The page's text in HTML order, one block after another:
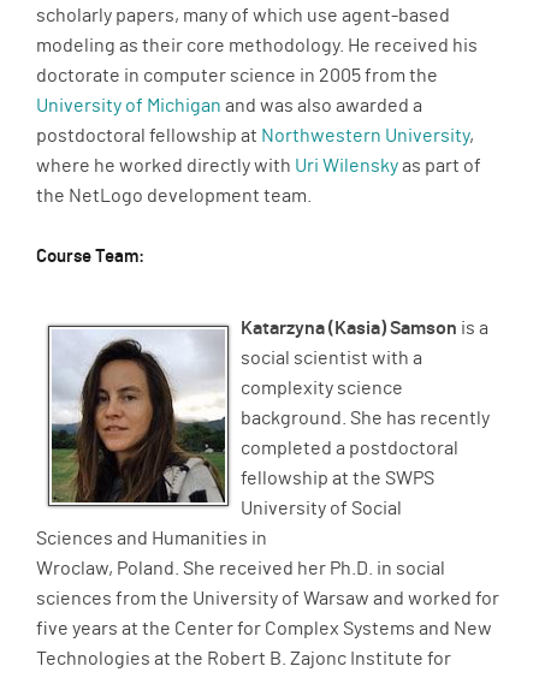
scholarly papers, many of which use agent-based
modeling as their core methodology. He received his
doctorate in computer science in 2005 from the
University of Michigan and was also awarded a
postdoctoral fellowship at Northwestern University,
where he worked directly with Uri Wilenskyas part of
the NetLogo development team.
Course Team:
Katarzyna (Kasia) Samson is a
social scientist with a
complexity science
background. She has recently
completed a postdoctoral
fellowship at the SWPS
University of Social
Sciences and Humanities in
Wroclaw, Poland. She received her Ph.D. in social
sciences from the University of Warsaw and worked for
five years at the Center for Complex Systems and New
Technologies at the Robert B. Zajonc Institute for